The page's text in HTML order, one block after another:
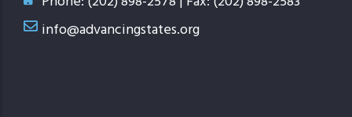
info@advancingstates.org